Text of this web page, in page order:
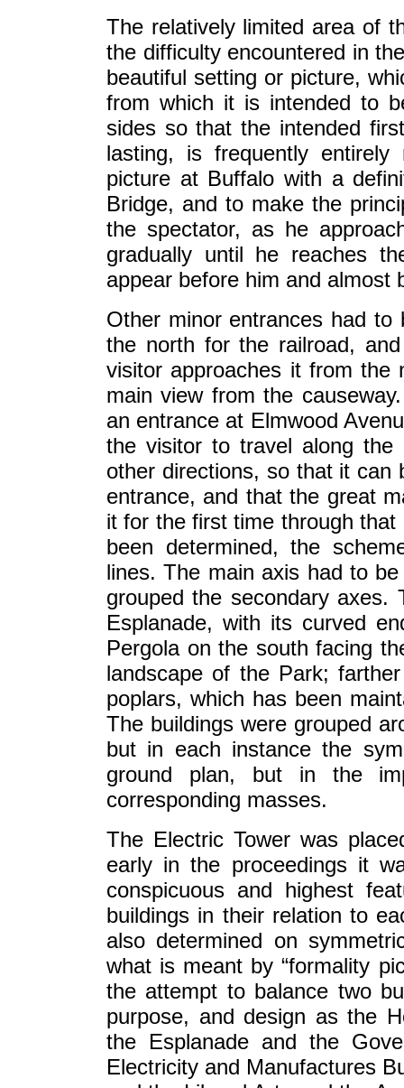
The relatively limited area of
the difficulty encountered in
beautiful setting or picture,
from which it is intended to
sides so that the intended
lasting, is frequently
picture at Buffalo with a
Bridge, and to make the
the spectator, as he
gradually until he reaches
appear before him and almost
Other minor entrances had
the north for the railroad,
visitor approaches it from the
main view from the
an entrance at Elmwood
the visitor to travel along
other directions, so that it can
entrance, and that the great
it for the first time through
been determined, the
lines. The main axis had to
grouped the secondary
Esplanade, with its curved
Pergola on the south facing
landscape of the Park;
poplars, which has been
The buildings were grouped
but in each instance the
ground plan, but in the
corresponding masses.
The Electric Tower was
early in the proceedings it
conspicuous and highest
buildings in their relation to
also determined on
what is meant by “formality
the attempt to balance two
purpose, and design as the
the Esplanade and the
Electricity and Manufactures